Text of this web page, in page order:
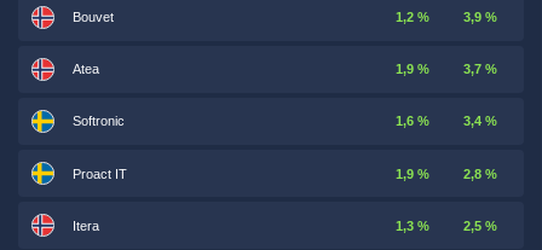
Bouvet 1,2 % 3,9 %
Atea 1,9 % 3,7 %
Softronic 1,6 % 3,4 %
Proact IT 1,9 % 2,8 %
Itera 1,3 % 2,5 %